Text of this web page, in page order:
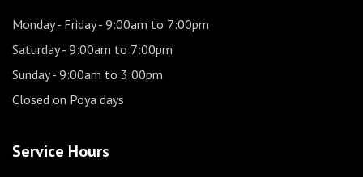
Monday - Friday- 9:00am to 7:00pm
Saturday- 9:00am to 7:00pm
Sunday- 9:00am to 3:00pm
Closed on Poya days
Service Hours